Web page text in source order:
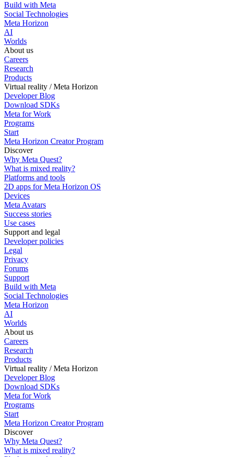
Build with Meta
Social Technologies
Meta Horizon
AI
Worlds
About us
Careers
Research
Products
Virtual reality / Meta Horizon
Developer Blog
Download SDKs
Meta for Work
Programs
Start
Meta Horizon Creator Program
Discover
Why Meta Quest?
What is mixed reality?
Platforms and tools
2D apps for Meta Horizon OS
Devices
Meta Avatars
Success stories
Use cases
Support and legal
Developer policies
Legal
Privacy
Forums
Support
Build with Meta
Social Technologies
Meta Horizon
AI
Worlds
About us
Careers
Research
Products
Virtual reality / Meta Horizon
Developer Blog
Download SDKs
Meta for Work
Programs
Start
Meta Horizon Creator Program
Discover
Why Meta Quest?
What is mixed reality?